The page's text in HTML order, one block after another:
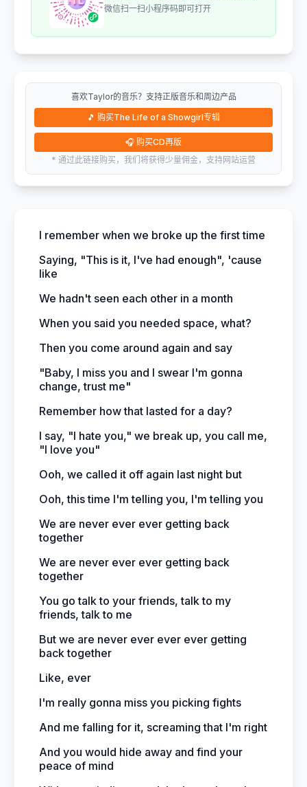
微信扫一扫小程序码即可打开
喜欢Taylor的音乐？支持正版音乐和周边产品
🎵 购买The Life of a Showgirl专辑
🎧 购买CD再版
* 通过此链接购买，我们将获得少量佣金，支持网站运营
I remember when we broke up the first time
Saying, "This is it, I've had enough", 'cause
like
We hadn't seen each other in a month
When you said you needed space, what?
Then you come around again and say
"Baby, I miss you and I swear I'm gonna
change, trust me"
Remember how that lasted for a day?
I say, "I hate you," we break up, you call me,
"I love you"
Ooh, we called it off again last night but
Ooh, this time I'm telling you, I'm telling you
We are never ever ever getting back
together
We are never ever ever getting back
together
You go talk to your friends, talk to my
friends, talk to me
But we are never ever ever ever getting
back together
Like, ever
I'm really gonna miss you picking fights
And me falling for it, screaming that I'm right
And you would hide away and find your
peace of mind